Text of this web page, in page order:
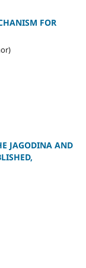
FOR
JAGODINA AND